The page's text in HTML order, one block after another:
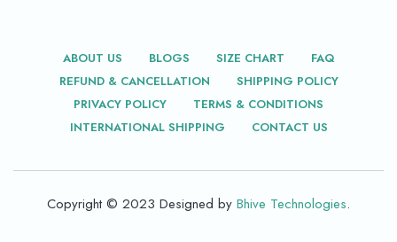
ABOUT US BLOGS SIZE CHART
FAQ
REFUND & CANCELLATION
SHIPPING POLICY
PRIVACY POLICY
TERMS & CONDITIONS
INTERNATIONAL SHIPPING
CONTACT US
Copyright © 2023 Designed by Bhive Technologies.